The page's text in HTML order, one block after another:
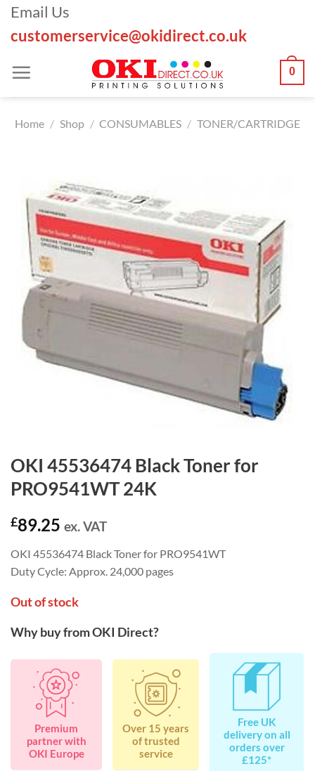
Skip
content
Email Us
customerservice@okidirect.co.uk
0
Home / Shop / CONSUMABLES / TONER/CARTRIDGE
OKI 45536474 Black Toner for
PRO9541WT 24K
£89.25 ex. VAT
OKI 45536474 Black Toner for PRO9541WT
Duty Cycle: Approx. 24,000 pages
Out of stock
Why buy from OKI Direct?
Premium
partner with
OKI Europe
Over 15 years
of trusted
service
Free UK
delivery on all
orders over
£125*